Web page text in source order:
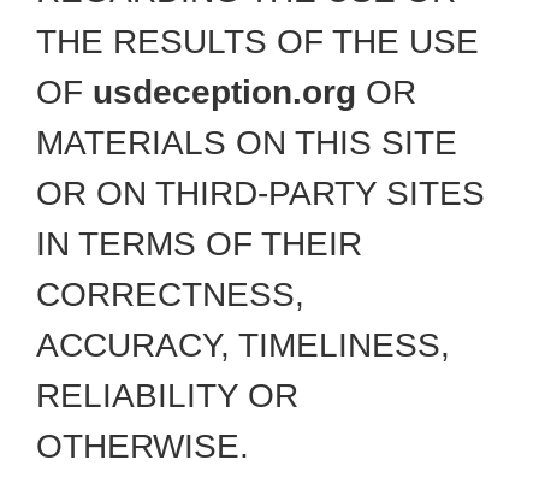
THE RESULTS OF THE USE
OF usdeception.org OR
MATERIALS ON THIS SITE
OR ON THIRD-PARTY SITES
IN TERMS OF THEIR
CORRECTNESS,
ACCURACY, TIMELINESS,
RELIABILITY OR
OTHERWISE.